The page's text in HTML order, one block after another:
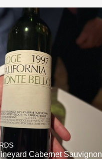
Cabernet Sauvignon